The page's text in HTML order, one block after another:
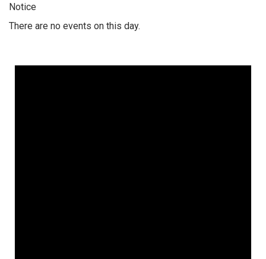
Notice
There are no events on this day.